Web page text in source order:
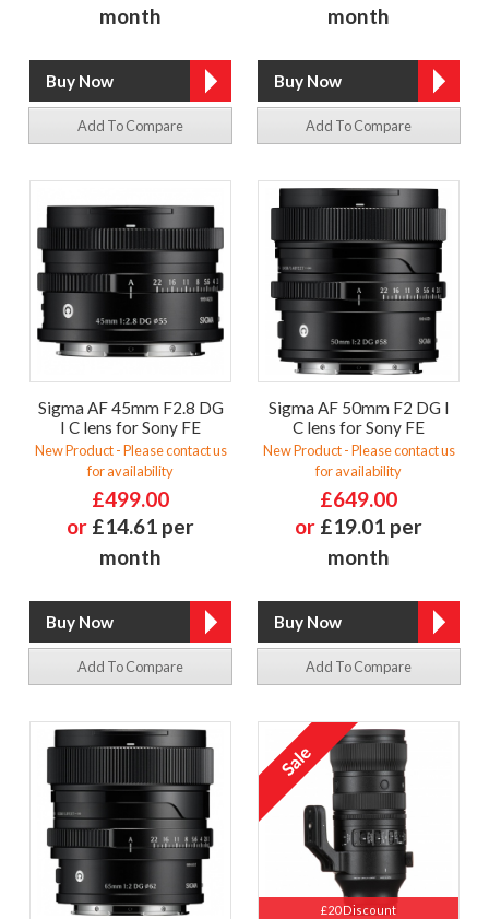
month
Add To Compare
month
Add To Compare
Sigma AF 45mm F2.8 DG
I C lens for Sony FE
New Product - Please contact us
for availability
£499.00
or £14.61 per
month
Add To Compare
Sigma AF 50mm F2 DG I
C lens for Sony FE
New Product - Please contact us
for availability
£649.00
or £19.01 per
month
Add To Compare
£20 Discount